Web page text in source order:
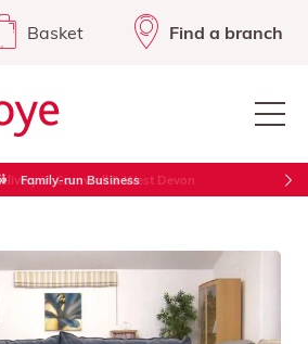
Basket Find a branch
in Cornwall & West Devon